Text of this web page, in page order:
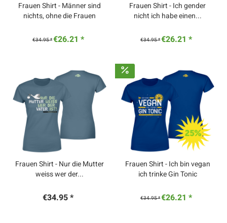
Frauen Shirt - Männer sind
nichts, ohne die Frauen
€34.95 *€26.21 *
Frauen Shirt - Ich gender
nicht ich habe einen...
€34.95 *€26.21 *
Frauen Shirt - Nur die Mutter
weiss wer der...
€34.95 *
Frauen Shirt - Ich bin vegan
ich trinke Gin Tonic
€34.95 *€26.21 *